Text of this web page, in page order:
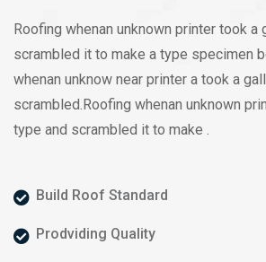
Roofing whenan unknown printer took a
scrambled it to make a type specimen
whenan unknow near printer a took a
scrambled.Roofing whenan unknown
type and scrambled it to make .
Build Roof Standard
Prodviding Quality